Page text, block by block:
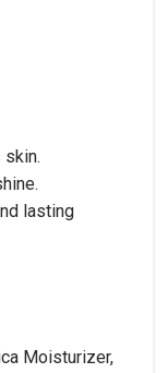
lasting
Moisturizer,